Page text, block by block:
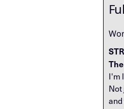
I'm
Not